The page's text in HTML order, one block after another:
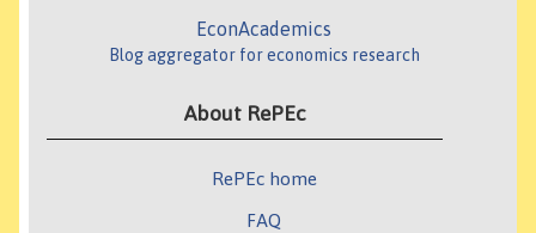
EconAcademics
Blog aggregator for economics research
About RePEc
RePEc home
FAQ